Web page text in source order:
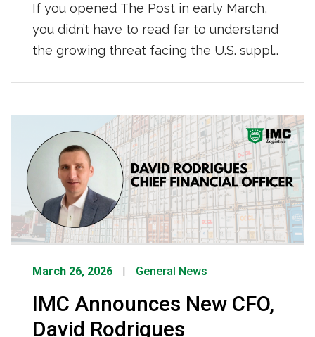
If you opened The Post in early March,
you didn’t have to read far to understand
the growing threat facing the U.S. supply
familiar scenario — and one that
Congress must act to prevent. Read
more HERE.
March 26, 2026 General News
IMC Announces New CFO,
David Rodrigues